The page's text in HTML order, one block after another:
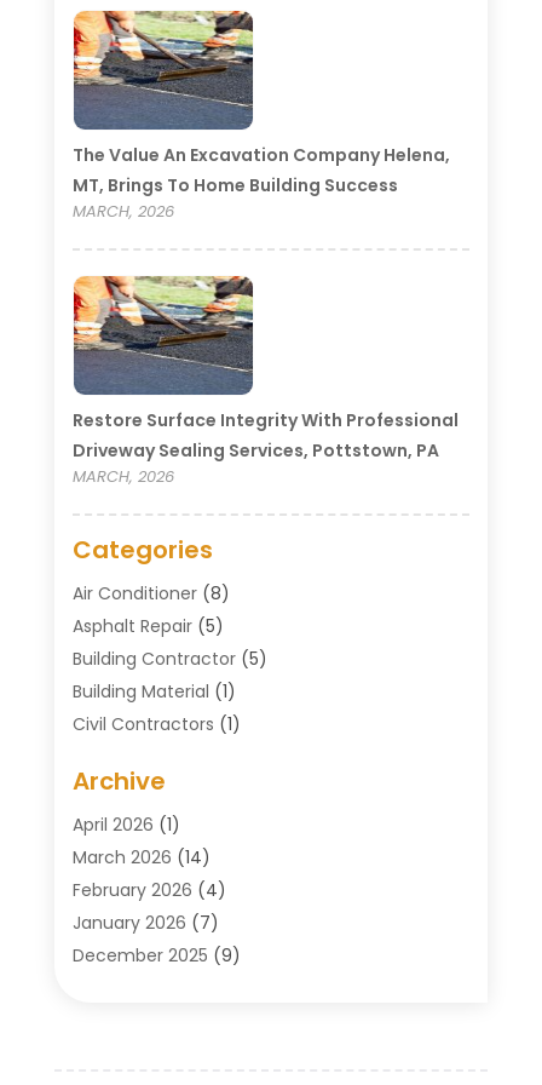
The Value An Excavation Company Helena,
MT, Brings To Home Building Success
MARCH, 2026
Restore Surface Integrity With Professional
Driveway Sealing Services, Pottstown, PA
MARCH, 2026
Categories
Air Conditioner(8)
Asphalt Repair(5)
Building Contractor(5)
Building Material (1)
Civil Contractors (1)
Concrete Contractor
Concrete Contractors
Construction & Maintenance
Construction Company
Contractors(27)
Crane Service(8)
Archive
April 2026 (1)
March 2026 (14)
February 2026 (4)
January 2026 (7)
December 2025 (9)